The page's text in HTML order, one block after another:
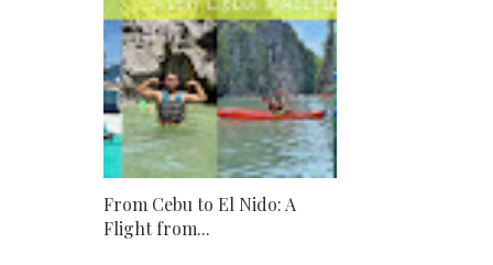
From Cebu to El Nido: A
Flight from...